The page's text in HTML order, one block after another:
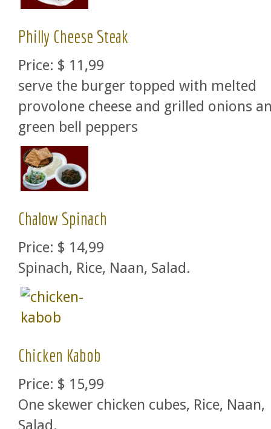
Philly Cheese Steak
Price: $ 11,99
serve the burger topped with melted
provolone cheese and grilled onions
green bell peppers
Chalow Spinach
Price: $ 14,99
Spinach, Rice, Naan, Salad.
Chicken Kabob
Price: $ 15,99
One skewer chicken cubes, Rice, Naan,
Salad.